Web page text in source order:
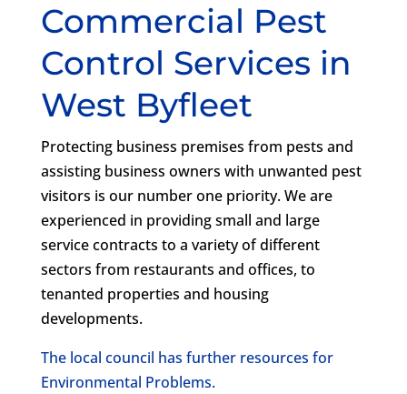
Commercial Pest
Control Services in
West Byfleet
Protecting business premises from pests and
assisting business owners with unwanted pest
visitors is our number one priority. We are
experienced in providing small and large
service contracts to a variety of different
sectors from restaurants and offices, to
tenanted properties and housing
developments.
The local council has further resources for
Environmental Problems.